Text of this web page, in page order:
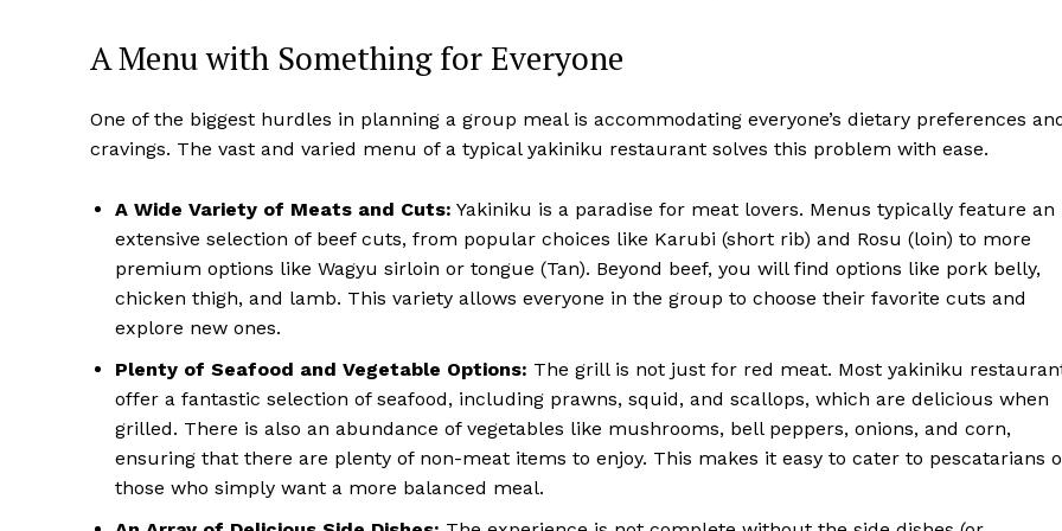
A Menu with Something for Everyone
One of the biggest hurdles in planning a group meal is accommodating everyone’s dietary preferences
cravings. The vast and varied menu of a typical yakiniku restaurant solves this problem with ease.
A Wide Variety of Meats and Cuts: Yakiniku is a paradise for meat lovers. Menus typically feature an
extensive selection of beef cuts, from popular choices like Karubi (short rib) and Rosu (loin) to more
premium options like Wagyu sirloin or tongue (Tan). Beyond beef, you will find options like pork belly,
chicken thigh, and lamb. This variety allows everyone in the group to choose their favorite cuts and
explore new ones.
Plenty of Seafood and Vegetable Options: The grill is not just for red meat. Most yakiniku
offer a fantastic selection of seafood, including prawns, squid, and scallops, which are delicious when
grilled. There is also an abundance of vegetables like mushrooms, bell peppers, onions, and corn,
ensuring that there are plenty of non-meat items to enjoy. This makes it easy to cater to pescatarians
those who simply want a more balanced meal.